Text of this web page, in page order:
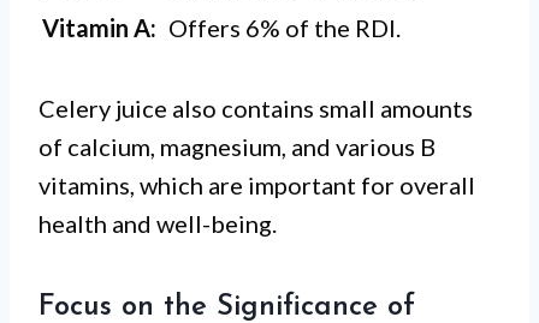
Vitamin A: Offers 6% of the RDI.
Celery juice also contains small amounts
of calcium, magnesium, and various B
vitamins, which are important for overall
health and well-being.
Focus on the Significance of